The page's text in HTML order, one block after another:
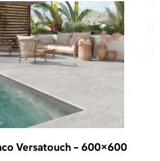
Versatouch – 600×600